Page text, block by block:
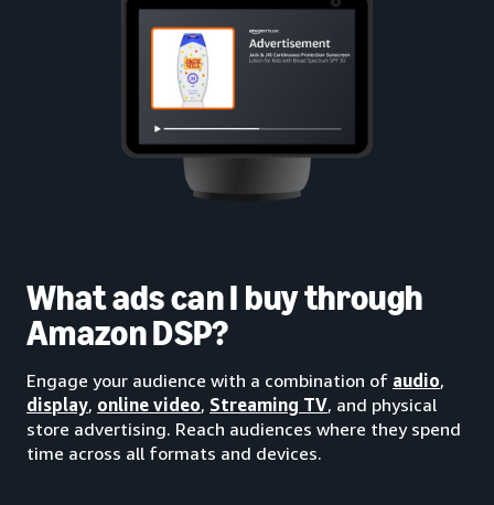
What ads can I buy through
Amazon DSP?
Engage your audience with a combination of audio,
display, online video, Streaming TV, and physical
store advertising. Reach audiences where they spend
time across all formats and devices.